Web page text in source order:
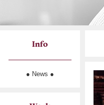
Info
● News ●